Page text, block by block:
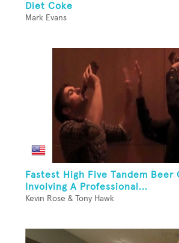
Diet Coke
Mark Evans
Fastest High Five Tandem Beer
Involving A Professional...
Kevin Rose & Tony Hawk